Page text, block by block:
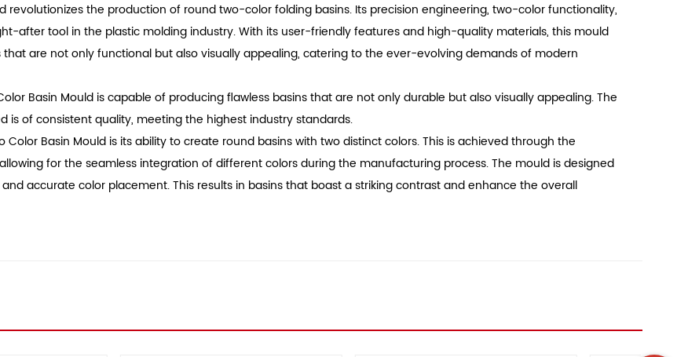
revolutionizes the production of round two-color folding basins. Its precision engineering, two-color functionality,
after tool in the plastic molding industry. With its user-friendly features and high-quality materials, this mould
are not only functional but also visually appealing, catering to the ever-evolving demands of modern
Basin Mould is capable of producing flawless basins that are not only durable but also visually appealing. The
of consistent quality, meeting the highest industry standards.
Basin Mould is its ability to create round basins with two distinct colors. This is achieved through the
for the seamless integration of different colors during the manufacturing process. The mould is designed
accurate color placement. This results in basins that boast a striking contrast and enhance the overall